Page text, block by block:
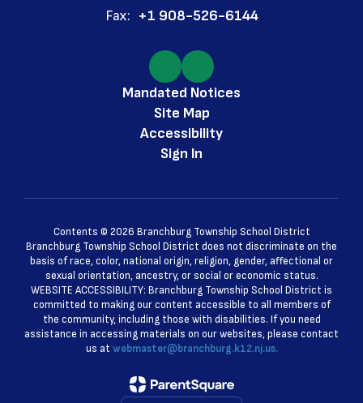
Fax: +1 908-526-6144
Mandated Notices
Site Map
Accessibility
Sign In
Contents © 2026 Branchburg Township School District
Branchburg Township School District does not discriminate on the
basis of race, color, national origin, religion, gender, affectional or
sexual orientation, ancestry, or social or economic status.
WEBSITE ACCESSIBILITY: Branchburg Township School District is
committed to making our content accessible to all members of
the community, including those with disabilities. If you need
assistance in accessing materials on our websites, please contact
us at webmaster@branchburg.k12.nj.us.